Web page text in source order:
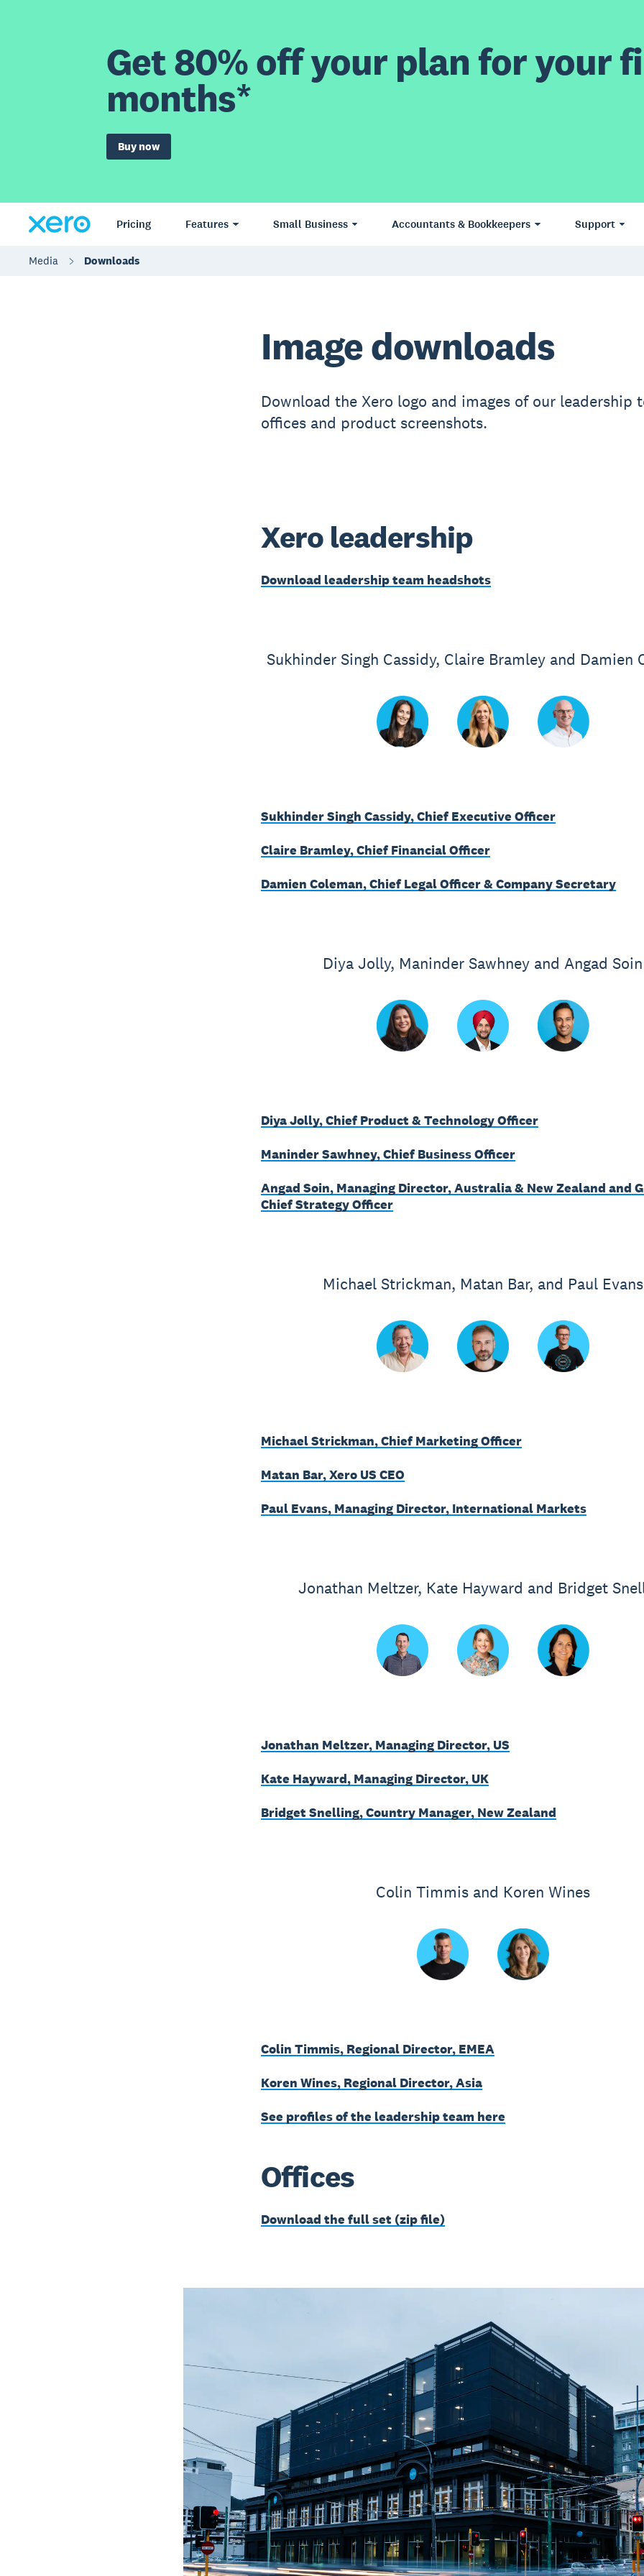
Get 80% off your plan for your
months*
Buy now
Pricing Features Small Business Accountants & Bookkeepers Support
Media Downloads
​​Image downloads
Download the Xero logo and images of our leadership
offices and product screenshots.
Xero leadership
Download leadership team headshots
Sukhinder Singh Cassidy, Claire Bramley and Damien
Sukhinder Singh Cassidy, Chief Executive Officer
Claire Bramley, Chief Financial Officer
Damien Coleman, Chief Legal Officer & Company Secretary
Diya Jolly, Maninder Sawhney and Angad Soin
Diya Jolly, Chief Product & Technology Officer
Maninder Sawhney, Chief Business Officer
Angad Soin, Managing Director, Australia & New Zealand and
Chief Strategy Officer
Michael Strickman, Matan Bar, and Paul Evans
Michael Strickman, Chief Marketing Officer
Matan Bar, Xero US CEO
Paul Evans, Managing Director, International Markets
Jonathan Meltzer, Kate Hayward and Bridget
Jonathan Meltzer, Managing Director, US
Kate Hayward, Managing Director, UK
Bridget Snelling, Country Manager, New Zealand
Colin Timmis and Koren Wines
Colin Timmis, Regional Director, EMEA
Koren Wines, Regional Director, Asia
See profiles of the leadership team here
Offices
Download the full set (zip file)